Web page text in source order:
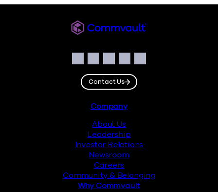
Facebook
Instagram
LinkedIn
TwitterYouTube
Contact Us
Company
About Us
Leadership
Investor Relations
Newsroom
Careers
Community & Belonging
Why Commvault